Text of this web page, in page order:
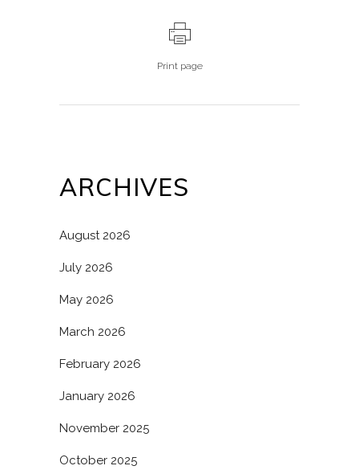
Print page
ARCHIVES
August 2026
July 2026
May 2026
March 2026
February 2026
January 2026
November 2025
October 2025